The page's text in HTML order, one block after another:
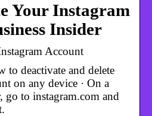
Your Instagram
Insider
Account
deactivate and delete
on any device · On a
go to instagram.com and